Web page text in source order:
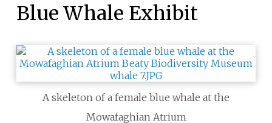
Blue Whale Exhibit
A skeleton of a female blue whale at the
Mowafaghian Atrium